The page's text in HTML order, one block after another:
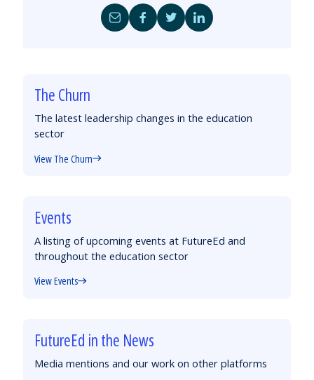
Share
by
Share
on
Share
on
Share
on
The Churn
The latest leadership changes in the education
sector
View The Churn
Events
A listing of upcoming events at FutureEd and
throughout the education sector
View Events
FutureEd in the News
Media mentions and our work on other platforms